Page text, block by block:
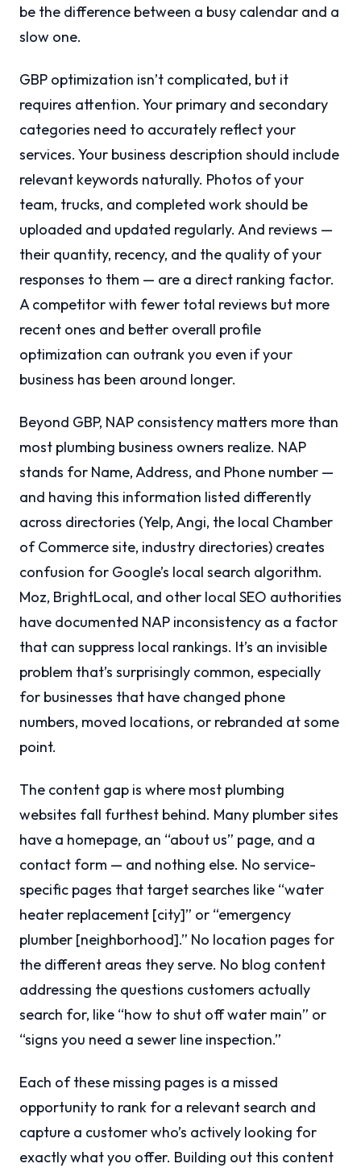
be the difference between a busy calendar and a
slow one.
GBP optimization isn’t complicated, but it
requires attention. Your primary and secondary
categories need to accurately reflect your
services. Your business description should include
relevant keywords naturally. Photos of your
team, trucks, and completed work should be
uploaded and updated regularly. And reviews —
their quantity, recency, and the quality of your
responses to them — are a direct ranking factor.
A competitor with fewer total reviews but more
recent ones and better overall profile
optimization can outrank you even if your
business has been around longer.
Beyond GBP, NAP consistency matters more than
most plumbing business owners realize. NAP
stands for Name, Address, and Phone number —
and having this information listed differently
across directories (Yelp, Angi, the local Chamber
of Commerce site, industry directories) creates
confusion for Google’s local search algorithm.
Moz, BrightLocal, and other local SEO authorities
have documented NAP inconsistency as a factor
that can suppress local rankings. It’s an invisible
problem that’s surprisingly common, especially
for businesses that have changed phone
numbers, moved locations, or rebranded at some
point.
The content gap is where most plumbing
websites fall furthest behind. Many plumber sites
have a homepage, an “about us” page, and a
contact form — and nothing else. No service-
specific pages that target searches like “water
heater replacement [city]” or “emergency
plumber [neighborhood].” No location pages for
the different areas they serve. No blog content
addressing the questions customers actually
search for, like “how to shut off water main” or
“signs you need a sewer line inspection.”
Each of these missing pages is a missed
opportunity to rank for a relevant search and
capture a customer who’s actively looking for
exactly what you offer. Building out this content